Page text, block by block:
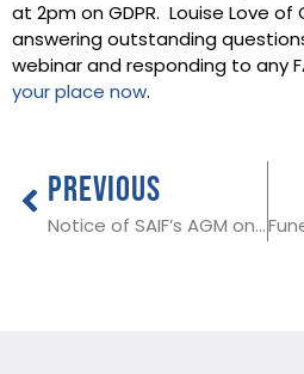
at 2pm on GDPR. Louise Love of
answering outstanding
webinar and responding to any
your place now.
PREVIOUS
Notice of SAIF’s AGM on 10th March